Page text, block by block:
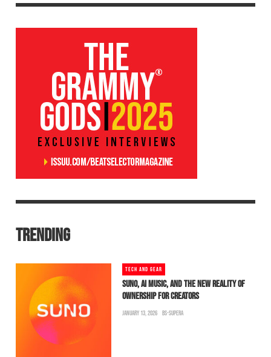
TRENDING
TECH AND GEAR
SUNO, AI MUSIC, AND THE NEW REALITY OF
OWNERSHIP FOR CREATORS
JANUARY 13, 2026 BS-SUPERA